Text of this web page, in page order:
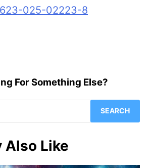
025-02223-8
For Something Else?
for:
Also Like